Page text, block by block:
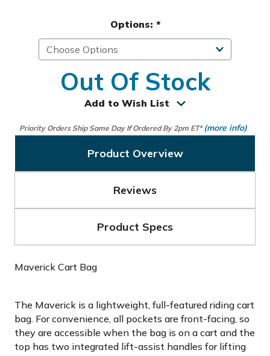
Options: *
Out Of Stock
Add to Wish List
Priority Orders Ship Same Day If Ordered By 2pm ET* (more info)
Product Overview
Reviews
Product Specs
Maverick Cart Bag
The Maverick is a lightweight, full-featured riding cart
bag. For convenience, all pockets are front-facing, so
they are accessible when the bag is on a cart and the
top has two integrated lift-assist handles for lifting